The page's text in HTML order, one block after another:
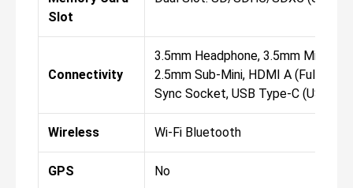
Slot
Connectivity
3.5mm Headphone, 3.5mm
2.5mm Sub-Mini, HDMI A (Full
Sync Socket, USB Type-C (USB 3.0)
Wireless Wi-Fi Bluetooth
GPS No